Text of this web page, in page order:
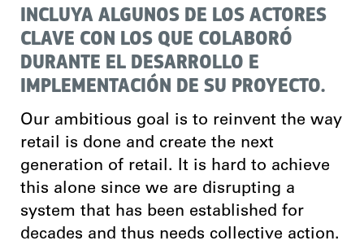
INCLUYA ALGUNOS DE LOS ACTORES
CLAVE CON LOS QUE COLABORÓ
DURANTE EL DESARROLLO E
IMPLEMENTACIÓN DE SU PROYECTO.
Our ambitious goal is to reinvent the way
retail is done and create the next
generation of retail. It is hard to achieve
this alone since we are disrupting a
system that has been established for
decades and thus needs collective action.